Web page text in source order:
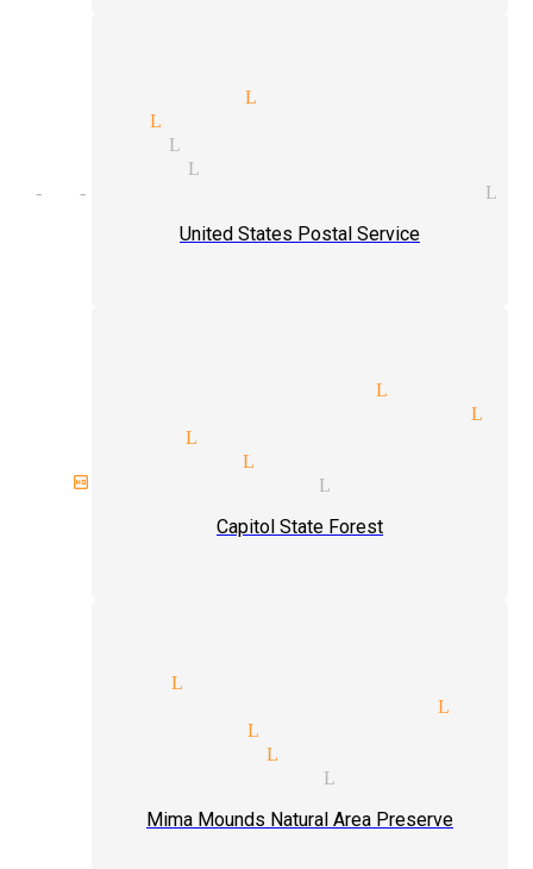
magicians Littlerock
magic Littlerock
Littlerock
magician Littlerock
of-hand tricks magician
United States Postal Service
illusions magician
parties magician
Littlerock
services Littlerock
magician Littlerock
Capitol State Forest
magicians Littlerock
tricks magician
magician Littlerock
magician Littlerock
magic magician Littlerock
Mima Mounds Natural Area Preserve